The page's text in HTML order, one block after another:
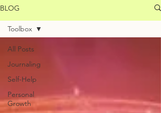
BLOG
All Posts
Journaling
Self-Help
Personal
Growth
Toolbox